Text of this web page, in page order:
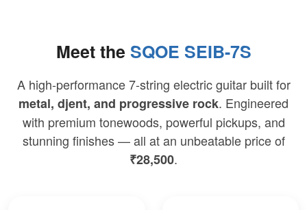
Meet the SQOE SEIB-7S
A high-performance 7-string electric guitar built for
metal, djent, and progressive rock. Engineered
with premium tonewoods, powerful pickups, and
stunning finishes — all at an unbeatable price of
₹28,500.